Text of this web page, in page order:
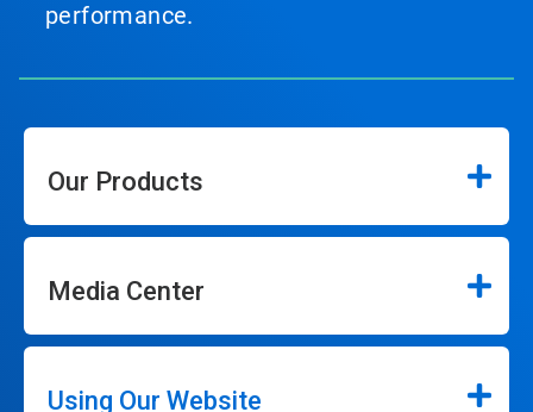
performance.
Our Products
Media Center
Using Our Website